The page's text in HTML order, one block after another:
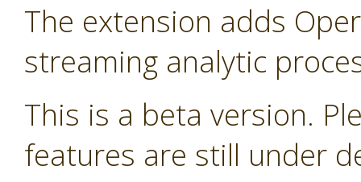
The extension adds
streaming analytic
This is a beta version.
features are still under